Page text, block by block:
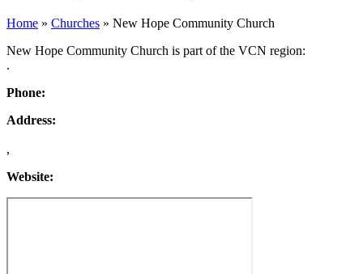
Home » Churches » New Hope Community Church
New Hope Community Church is part of the VCN region:
.
Phone:
Address:
,
Website: